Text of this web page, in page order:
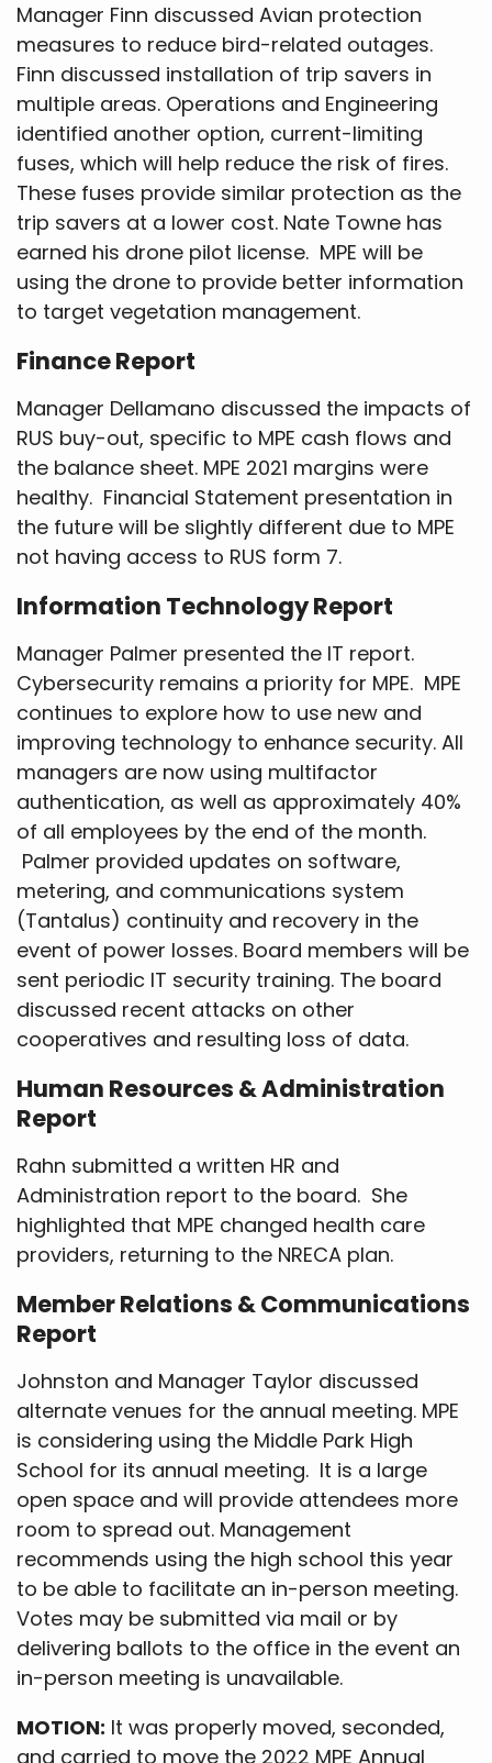
Manager Finn discussed Avian protection
measures to reduce bird-related outages.
Finn discussed installation of trip savers in
multiple areas. Operations and Engineering
identified another option, current-limiting
fuses, which will help reduce the risk of fires.
These fuses provide similar protection as the
trip savers at a lower cost. Nate Towne has
earned his drone pilot license. MPE will be
using the drone to provide better information
to target vegetation management.
Finance Report
Manager Dellamano discussed the impacts of
RUS buy-out, specific to MPE cash flows and
the balance sheet. MPE 2021 margins were
healthy. Financial Statement presentation in
the future will be slightly different due to MPE
not having access to RUS form 7.
Information Technology Report
Manager Palmer presented the IT report.
Cybersecurity remains a priority for MPE. MPE
continues to explore how to use new and
improving technology to enhance security. All
managers are now using multifactor
authentication, as well as approximately 40%
of all employees by the end of the month.
Palmer provided updates on software,
metering, and communications system
(Tantalus) continuity and recovery in the
event of power losses. Board members will be
sent periodic IT security training. The board
discussed recent attacks on other
cooperatives and resulting loss of data.
Human Resources & Administration
Report
Rahn submitted a written HR and
Administration report to the board. She
highlighted that MPE changed health care
providers, returning to the NRECA plan.
Member Relations & Communications
Report
Johnston and Manager Taylor discussed
alternate venues for the annual meeting. MPE
is considering using the Middle Park High
School for its annual meeting. It is a large
open space and will provide attendees more
room to spread out. Management
recommends using the high school this year
to be able to facilitate an in-person meeting.
Votes may be submitted via mail or by
delivering ballots to the office in the event an
in-person meeting is unavailable.
MOTION: It was properly moved, seconded,
and carried to move the 2022 MPE Annual